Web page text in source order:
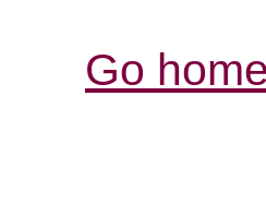
Go home